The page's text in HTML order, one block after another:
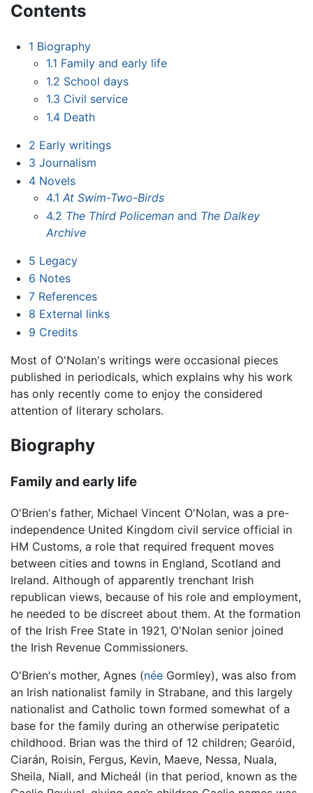
Contents
1 Biography
1.1 Family and early life
1.2 School days
1.3 Civil service
1.4 Death
2 Early writings
3 Journalism
4 Novels
4.1 At Swim-Two-Birds
4.2 The Third Policeman and The Dalkey
Archive
5 Legacy
6 Notes
7 References
8 External links
9 Credits
Most of O'Nolan's writings were occasional pieces
published in periodicals, which explains why his work
has only recently come to enjoy the considered
attention of literary scholars.
Biography
Family and early life
O'Brien's father, Michael Vincent O'Nolan, was a pre-
independence United Kingdom civil service official in
HM Customs, a role that required frequent moves
between cities and towns in England, Scotland and
Ireland. Although of apparently trenchant Irish
republican views, because of his role and employment,
he needed to be discreet about them. At the formation
of the Irish Free State in 1921, O'Nolan senior joined
the Irish Revenue Commissioners.
O'Brien's mother, Agnes (née Gormley), was also from
an Irish nationalist family in Strabane, and this largely
nationalist and Catholic town formed somewhat of a
base for the family during an otherwise peripatetic
childhood. Brian was the third of 12 children; Gearóid,
Ciarán, Roisin, Fergus, Kevin, Maeve, Nessa, Nuala,
Sheila, Niall, and Micheál (in that period, known as the